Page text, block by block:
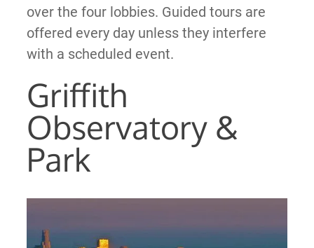
over the four lobbies. Guided tours are
offered every day unless they interfere
with a scheduled event.
Griffith
Observatory &
Park